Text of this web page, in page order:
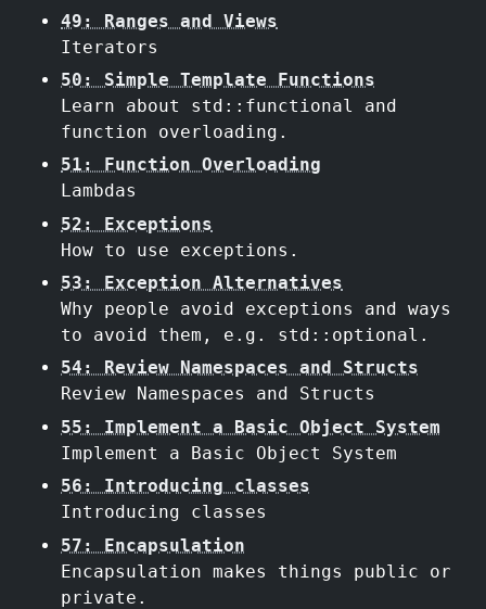
49: Ranges and Views
Iterators
50: Simple Template Functions
Learn about std::functional and
function overloading.
51: Function Overloading
Lambdas
52: Exceptions
How to use exceptions.
53: Exception Alternatives
Why people avoid exceptions and ways
to avoid them, e.g. std::optional.
54: Review Namespaces and Structs
Review Namespaces and Structs
55: Implement a Basic Object System
Implement a Basic Object System
56: Introducing classes
Introducing classes
57: Encapsulation
Encapsulation makes things public or
private.